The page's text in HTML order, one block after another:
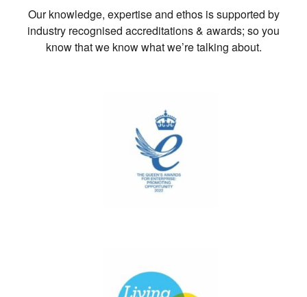
Our knowledge, expertise and ethos is supported by
industry recognised accreditations & awards; so you
know that we know what we’re talking about.